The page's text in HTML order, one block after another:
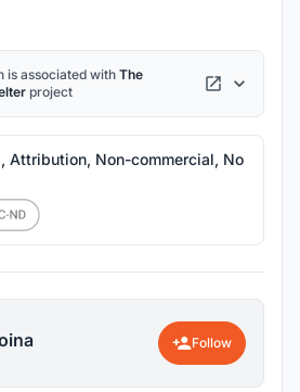
is associated with The
project
Attribution, Non-commercial, No
Follow